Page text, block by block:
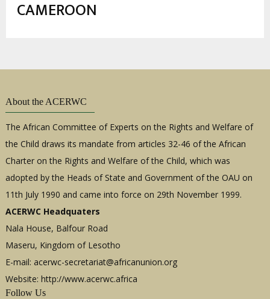
CAMEROON
About the ACERWC
The African Committee of Experts on the Rights and Welfare of
the Child draws its mandate from articles 32-46 of the African
Charter on the Rights and Welfare of the Child, which was
adopted by the Heads of State and Government of the OAU on
11th July 1990 and came into force on 29th November 1999.
ACERWC Headquaters
Nala House, Balfour Road
Maseru, Kingdom of Lesotho
E-mail: acerwc-secretariat@africanunion.org
Website: http://www.acerwc.africa
Follow Us